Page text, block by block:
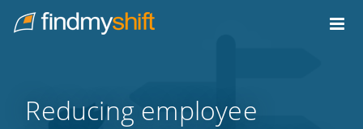
Home
Reducing employee